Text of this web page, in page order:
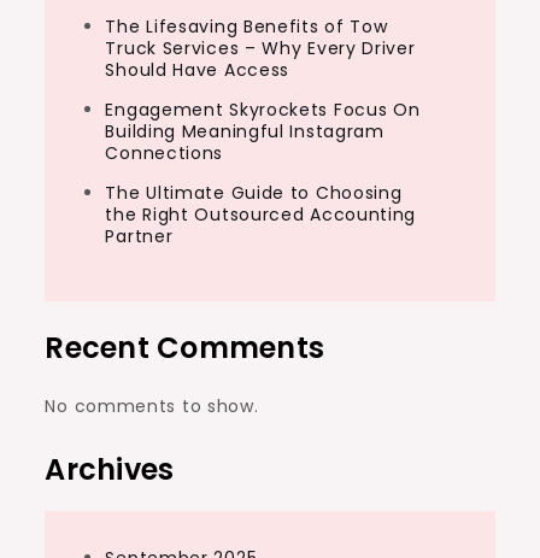
The Lifesaving Benefits of Tow
Truck Services – Why Every Driver
Should Have Access
Engagement Skyrockets Focus On
Building Meaningful Instagram
Connections
The Ultimate Guide to Choosing
the Right Outsourced Accounting
Partner
Recent Comments
No comments to show.
Archives